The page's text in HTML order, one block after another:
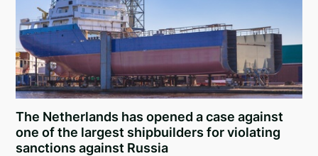
The Netherlands has opened a case against
one of the largest shipbuilders for violating
sanctions against Russia